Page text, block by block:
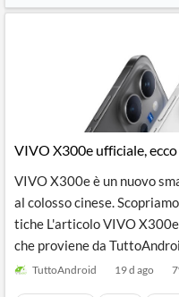
VIVO X300e ufficiale,
VIVO X300e è un nuovo
al colosso cinese.
tiche L'articolo VIVO
che proviene da
TuttoAndroid 19 d ago 7